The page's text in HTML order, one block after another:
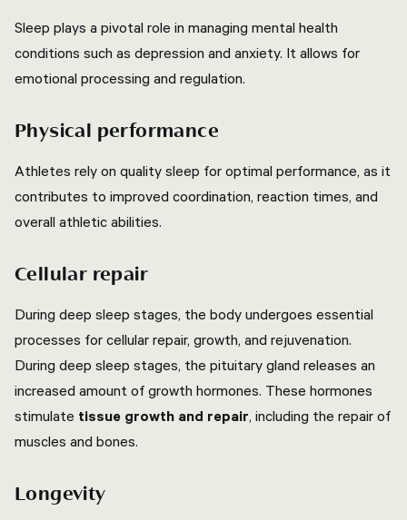
Sleep plays a pivotal role in managing mental health
conditions such as depression and anxiety. It allows for
emotional processing and regulation.
Physical performance
Athletes rely on quality sleep for optimal performance, as it
contributes to improved coordination, reaction times, and
overall athletic abilities.
Cellular repair
During deep sleep stages, the body undergoes essential
processes for cellular repair, growth, and rejuvenation.
During deep sleep stages, the pituitary gland releases an
increased amount of growth hormones. These hormones
stimulate tissue growth and repair, including the repair of
muscles and bones.
Longevity